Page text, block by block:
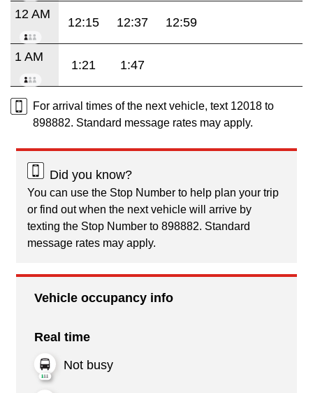
12 AM
12:15 12:37 12:59
1 AM
1:21 1:47
For arrival times of the next vehicle, text 12018 to
898882. Standard message rates may apply.
Did you know?
You can use the Stop Number to help plan your trip
or find out when the next vehicle will arrive by
texting the Stop Number to 898882. Standard
message rates may apply.
Vehicle occupancy info
Real time
Not busy